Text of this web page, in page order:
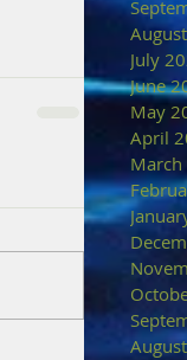
July
June
May
April